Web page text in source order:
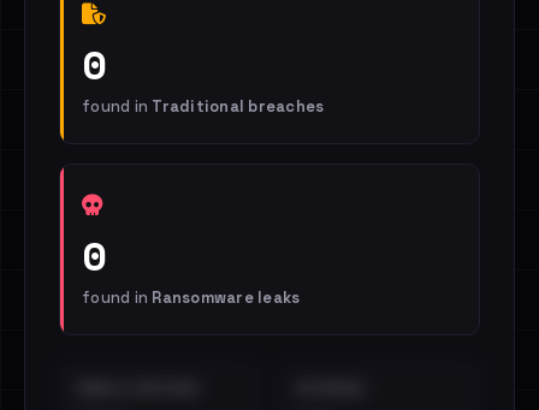
0
found in Traditional breaches
0
found in Ransomware leaks